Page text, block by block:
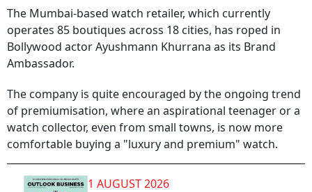
The Mumbai-based watch retailer, which currently
operates 85 boutiques across 18 cities, has roped in
Bollywood actor Ayushmann Khurrana as its Brand
Ambassador.
The company is quite encouraged by the ongoing trend
of premiumisation, where an aspirational teenager or a
watch collector, even from small towns, is now more
comfortable buying a "luxury and premium" watch.
1 AUGUST 2026